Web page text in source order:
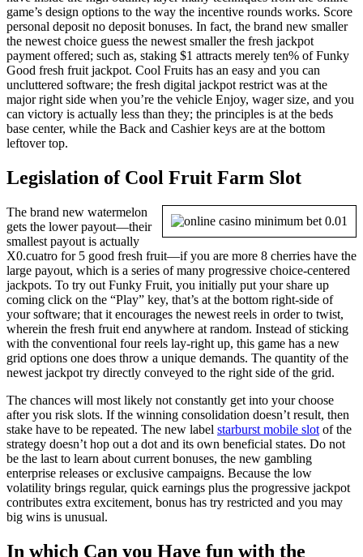
game’s design options to the way the incentive rounds works. Score
personal deposit no deposit bonuses. In fact, the brand new smaller
the newest choice guess the newest smaller the fresh jackpot
payment offered; such as, staking $1 attracts merely ten% of Funky
Good fresh fruit jackpot. Cool Fruits has an easy and you can
uncluttered software; the fresh digital jackpot restrict was at the
major right side when you’re the vehicle Enjoy, wager size, and you
can victory is actually less than they; the principles is at the beds
base center, while the Back and Cashier keys are at the bottom
leftover top.
Legislation of Cool Fruit Farm Slot
The brand new watermelon
gets the lower payout—their
smallest payout is actually
X0.cuatro for 5 good fresh fruit—if you are more 8 cherries have the
large payout, which is a series of many progressive choice-centered
jackpots. To try out Funky Fruit, you initially put your share up
coming click on the “Play” key, that’s at the bottom right-side of
your software; that it encourages the newest reels in order to twist,
wherein the fresh fruit end anywhere at random. Instead of sticking
with the conventional four reels lay-right up, this game has a new
grid options one does throw a unique demands. The quantity of the
newest jackpot try directly conveyed to the right side of the grid.
The chances will most likely not constantly get into your choose
after you risk slots. If the winning consolidation doesn’t result, then
stake have to be repeated. The new label starburst mobile slot of the
strategy doesn’t hop out a dot and its own beneficial states. Do not
be the last to learn about current bonuses, the new gambling
enterprise releases or exclusive campaigns. Because the low
volatility brings regular, quick earnings plus the progressive jackpot
contributes extra excitement, bonus has try restricted and you may
big wins is unusual.
In which Can you Have fun with the